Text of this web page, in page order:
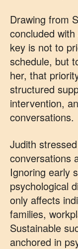
Drawing from
concluded
key is not to
schedule, but
her, that
structured
intervention,
conversations.
Judith
conversations
Ignoring early
psychological
only affects
families,
Sustainable
anchored in